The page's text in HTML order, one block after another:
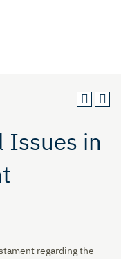
Issues in
regarding the